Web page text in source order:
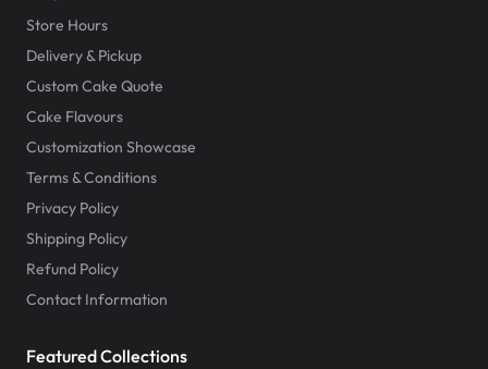
Store Hours
Delivery & Pickup
Custom Cake Quote
Cake Flavours
Customization Showcase
Terms & Conditions
Privacy Policy
Shipping Policy
Refund Policy
Contact Information
Featured Collections